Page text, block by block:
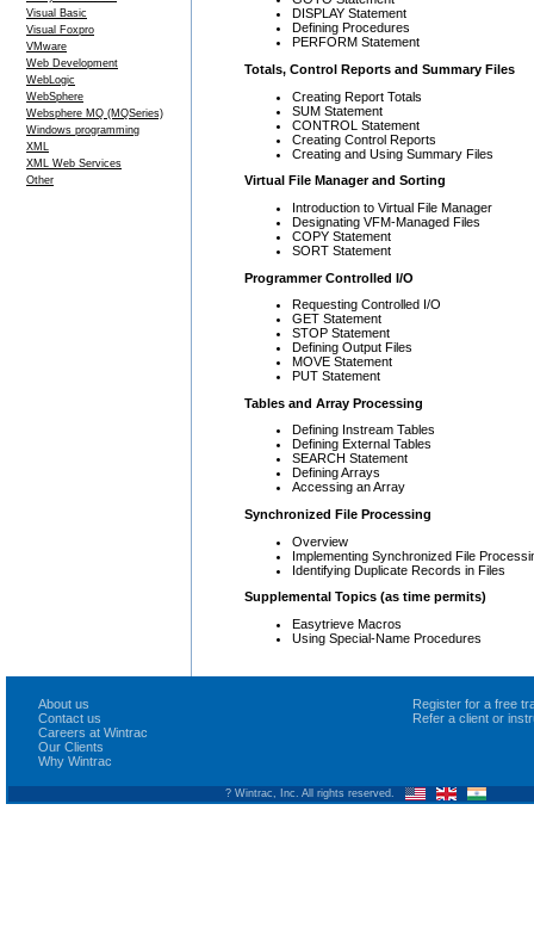
Visual Basic
Visual Foxpro
VMware
Web Development
WebLogic
WebSphere
Websphere MQ (MQSeries)
Windows programming
XML
XML Web Services
Other
DISPLAY Statement
Defining Procedures
PERFORM Statement
Totals, Control Reports and Summary Files
Creating Report Totals
SUM Statement
CONTROL Statement
Creating Control Reports
Creating and Using Summary Files
Virtual File Manager and Sorting
Introduction to Virtual File Manager
Designating VFM-Managed Files
COPY Statement
SORT Statement
Programmer Controlled I/O
Requesting Controlled I/O
GET Statement
STOP Statement
Defining Output Files
MOVE Statement
PUT Statement
Tables and Array Processing
Defining Instream Tables
Defining External Tables
SEARCH Statement
Defining Arrays
Accessing an Array
Synchronized File Processing
Overview
Implementing Synchronized File
Identifying Duplicate Records in Files
Supplemental Topics (as time permits)
Easytrieve Macros
Using Special-Name Procedures
About us
Contact us
Careers at Wintrac
Our Clients
Why Wintrac
Register for a free
Refer a client or
? Wintrac, Inc. All rights reserved.